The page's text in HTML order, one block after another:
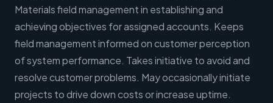
Materials field management in establishing and
achieving objectives for assigned accounts. Keeps
field management informed on customer perception
of system performance. Takes initiative to avoid and
resolve customer problems. May occasionally initiate
projects to drive down costs or increase uptime.